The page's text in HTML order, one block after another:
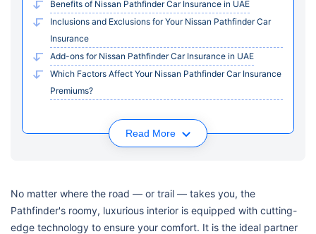
Benefits of Nissan Pathfinder Car Insurance in UAE
Inclusions and Exclusions for Your Nissan Pathfinder Car
Insurance
Add-ons for Nissan Pathfinder Car Insurance in UAE
Which Factors Affect Your Nissan Pathfinder Car Insurance
Premiums?
Read More
No matter where the road — or trail — takes you, the
Pathfinder's roomy, luxurious interior is equipped with cutting-
edge technology to ensure your comfort. It is the ideal partner